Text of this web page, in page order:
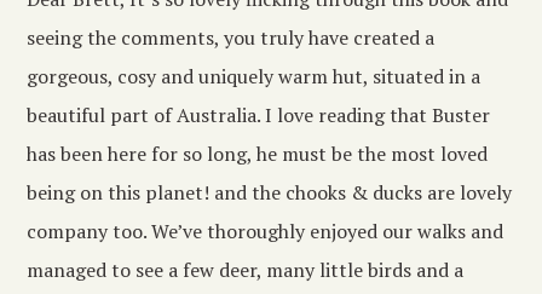
seeing the comments, you truly have created a
gorgeous, cosy and uniquely warm hut, situated in a
beautiful part of Australia. I love reading that Buster
has been here for so long, he must be the most loved
being on this planet! and the chooks & ducks are lovely
company too. We’ve thoroughly enjoyed our walks and
managed to see a few deer, many little birds and a